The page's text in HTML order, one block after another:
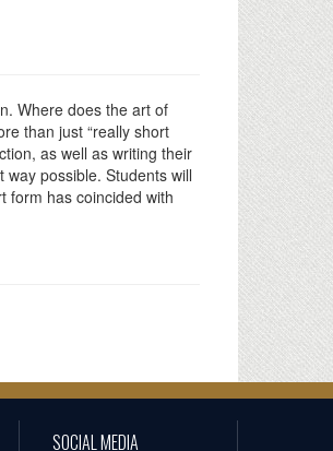
Where does the art of
than just “really short
as well as writing their
possible. Students will
form has coincided with
SOCIAL MEDIA